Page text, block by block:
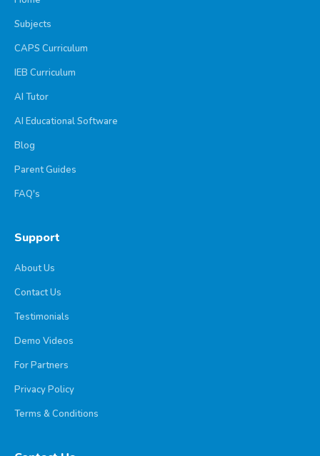
Subjects
CAPS Curriculum
IEB Curriculum
AI Tutor
AI Educational Software
Blog
Parent Guides
FAQ's
Support
About Us
Contact Us
Testimonials
Demo Videos
For Partners
Privacy Policy
Terms & Conditions